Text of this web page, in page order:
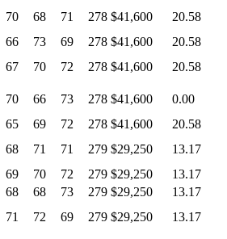
70 68 71 278 $41,600
20.58
66 73 69 278 $41,600
20.58
67 70 72 278 $41,600
20.58
70 66 73 278 $41,600
0.00
65 69 72 278 $41,600
20.58
68 71 71 279 $29,250
13.17
69 70 72 279 $29,250
13.17
68 68 73 279 $29,250
13.17
71 72 69 279 $29,250
13.17